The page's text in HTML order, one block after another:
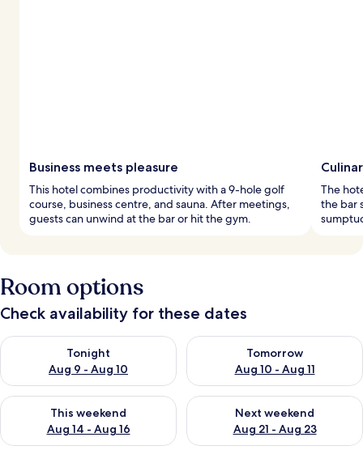
Business meets pleasure
This hotel combines productivity with a 9-hole golf
course, business centre, and sauna. After meetings,
guests can unwind at the bar or hit the gym.
The
the bar
Room options
Check availability for these dates
Tonight
Aug 9 - Aug 10
Check availability for tonight Aug 9 - Aug 10
Tomorrow
Aug 10 - Aug 11
Check availability for
This weekend
Aug 14 - Aug 16
Check availability for this weekend Aug 14 - Aug 16
Next weekend
Aug 21 - Aug 23
Check availability for next